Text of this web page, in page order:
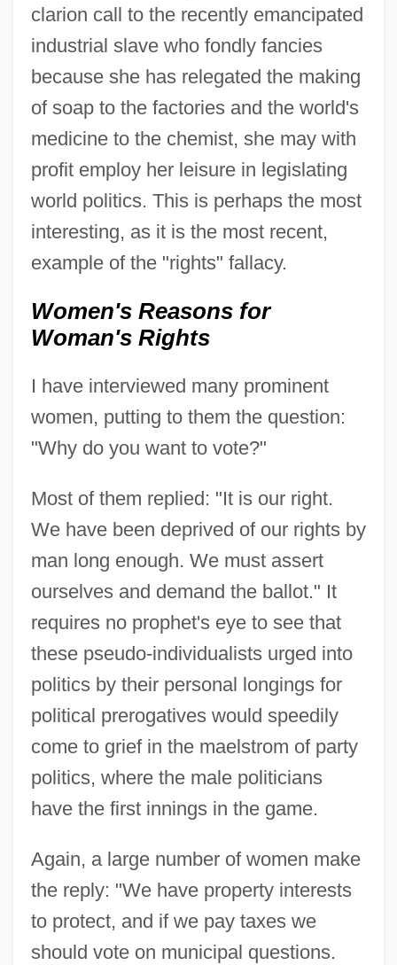
clarion call to the recently emancipated
industrial slave who fondly fancies
because she has relegated the making
of soap to the factories and the world's
medicine to the chemist, she may with
profit employ her leisure in legislating
world politics. This is perhaps the most
interesting, as it is the most recent,
example of the "rights" fallacy.
Women's Reasons for
Woman's Rights
I have interviewed many prominent
women, putting to them the question:
"Why do you want to vote?"
Most of them replied: "It is our right.
We have been deprived of our rights by
man long enough. We must assert
ourselves and demand the ballot." It
requires no prophet's eye to see that
these pseudo-individualists urged into
politics by their personal longings for
political prerogatives would speedily
come to grief in the maelstrom of party
politics, where the male politicians
have the first innings in the game.
Again, a large number of women make
the reply: "We have property interests
to protect, and if we pay taxes we
should vote on municipal questions.